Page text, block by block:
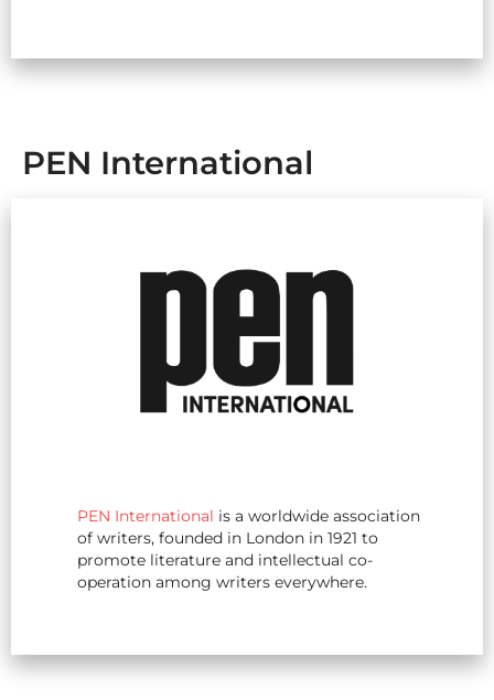
PEN International
PEN International is a worldwide association
of writers, founded in London in 1921 to
promote literature and intellectual co-
operation among writers everywhere.